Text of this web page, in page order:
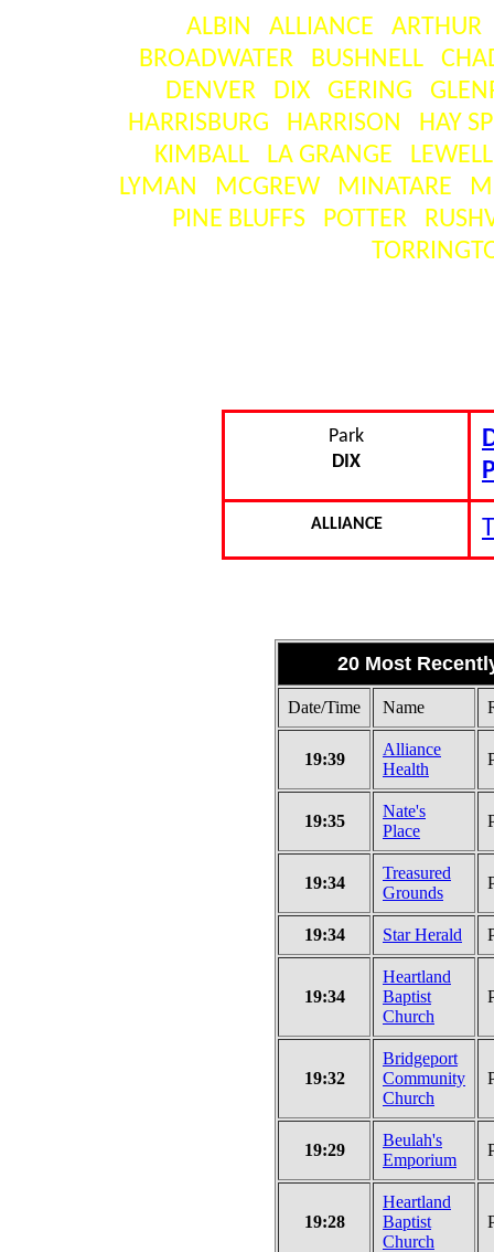
ALBIN ALLIANCE
ARTHUR
BROADWATER
BUSHNELL
DENVER
DIX GERING
HARRISBURG
HARRISON
HAY
KIMBALL
LA GRANGE
LYMAN
MCGREW MINATARE
PINE BLUFFS
POTTER
Park
DIX
ALLIANCE
20 Most
Date/Time Name
19:39
Alliance
Health
19:35
Nate's
Place
19:34
Treasured
Grounds
19:34 Star Herald
19:34
Heartland
Baptist
Church
19:32
Bridgeport
Community
Church
19:29
Beulah's
Emporium
19:28
Heartland
Baptist
Church